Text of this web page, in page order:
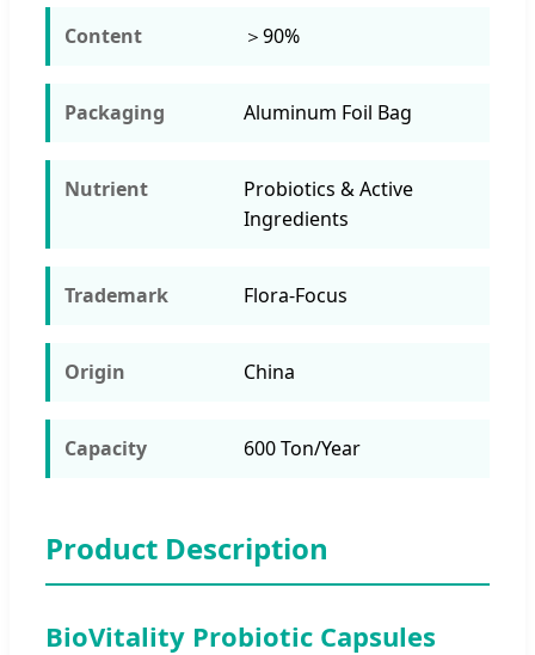
Content ＞90%
Packaging Aluminum Foil Bag
Nutrient
Probiotics & Active
Ingredients
Trademark Flora-Focus
Origin China
Capacity 600 Ton/Year
Product Description
BioVitality Probiotic Capsules